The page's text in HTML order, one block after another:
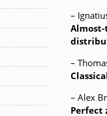
–
–
– Alex
Perfect